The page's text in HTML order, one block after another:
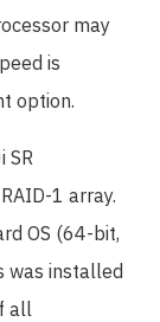
may
is
option.
SR
1 array.
OS (64-bit,
was installed
all